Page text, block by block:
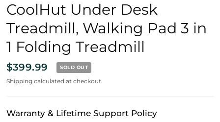
CoolHut Under Desk
Treadmill, Walking Pad 3 in
1 Folding Treadmill
$399.99 SOLD OUT
Shippingcalculated at checkout.
Warranty & Lifetime Support Policy